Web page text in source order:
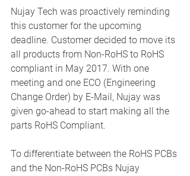
Nujay Tech was proactively reminding
this customer for the upcoming
deadline. Customer decided to move its
all products from Non-RoHS to RoHS
compliant in May 2017. With one
meeting and one ECO (Engineering
Change Order) by E-Mail, Nujay was
given go-ahead to start making all the
parts RoHS Compliant.
To differentiate between the RoHS PCBs
and the Non-RoHS PCBs Nujay